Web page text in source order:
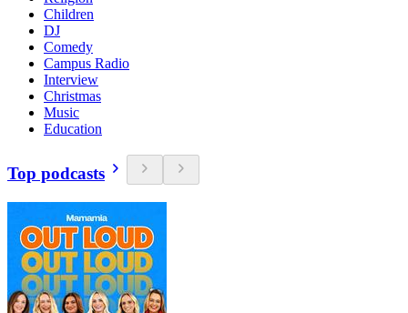
Children
DJ
Comedy
Campus Radio
Interview
Christmas
Music
Education
Top podcasts